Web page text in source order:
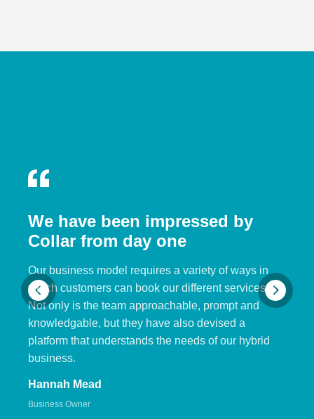
We have been impressed by
Collar from day one
Our business model requires a variety of ways in
which customers can book our different services.
Not only is the team approachable, prompt and
knowledgable, but they have also devised a
platform that understands the needs of our hybrid
business.
Hannah Mead
Business Owner